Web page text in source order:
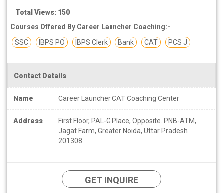
Total Views: 150
Courses Offered By Career Launcher Coaching:-
SSC
IBPS PO IBPS Clerk Bank CAT PCS J
Contact Details
Name Career Launcher CAT Coaching Center
Address
First Floor, PAL-G Place, Opposite. PNB-ATM,
Jagat Farm, Greater Noida, Uttar Pradesh
201308
GET INQUIRE